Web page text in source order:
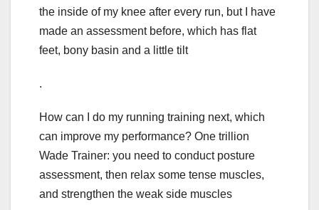
the inside of my knee after every run, but I have
made an assessment before, which has flat
feet, bony basin and a little tilt
.
How can I do my running training next, which
can improve my performance? One trillion
Wade Trainer: you need to conduct posture
assessment, then relax some tense muscles,
and strengthen the weak side muscles